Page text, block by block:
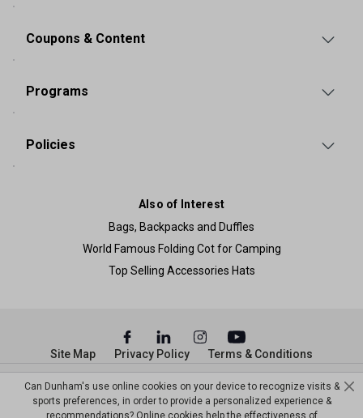
Coupons & Content
Programs
Policies
Also of Interest
Bags, Backpacks and Duffles
World Famous Folding Cot for Camping
Top Selling Accessories Hats
© Copyright Dunham’s Sports 2026
Site Map Privacy Policy Terms & Conditions
Can Dunham's use online cookies on your device to recognize visits &
sports preferences, in order to provide a personalized experience &
recommendations? Online cookies help the effectiveness of